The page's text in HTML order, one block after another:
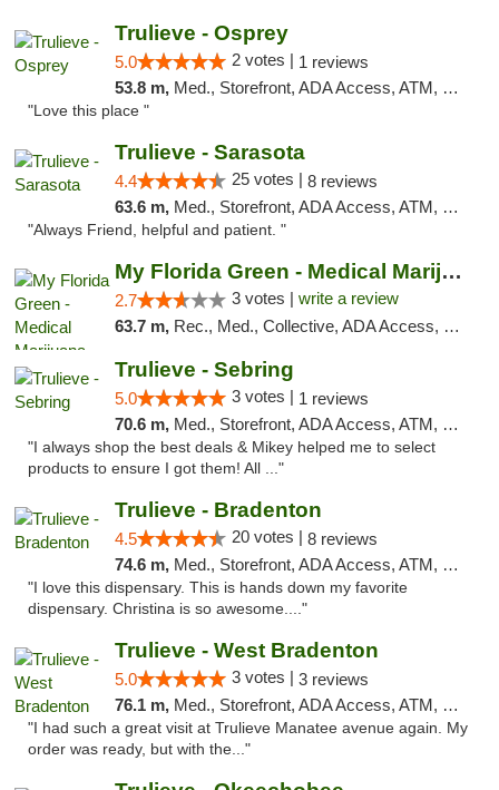
Trulieve - Osprey
5.0 2 votes | 1 reviews
53.8 m, Med., Storefront, ADA Access, ATM, Debit Card, Delivery, Pickup
"Love this place "
Trulieve - Sarasota
4.4 25 votes | 8 reviews
63.6 m, Med., Storefront, ADA Access, ATM, Debit Card, Delivery, Pickup
"Always Friend, helpful and patient. "
My Florida Green - Medical Marijuana Card ...
2.7 3 votes | write a review
63.7 m, Rec., Med., Collective, ADA Access, Member Application Required, ATM, Debit Card, Pickup
Trulieve - Sebring
5.0 3 votes | 1 reviews
70.6 m, Med., Storefront, ADA Access, ATM, Debit Card, Delivery, Pickup
"I always shop the best deals & Mikey helped me to select
products to ensure I got them! All ..."
Trulieve - Bradenton
4.5 20 votes | 8 reviews
74.6 m, Med., Storefront, ADA Access, ATM, Debit Card, Delivery, Pickup
"I love this dispensary. This is hands down my favorite
dispensary. Christina is so awesome...."
Trulieve - West Bradenton
5.0 3 votes | 3 reviews
76.1 m, Med., Storefront, ADA Access, ATM, Delivery, Pickup
"I had such a great visit at Trulieve Manatee avenue again. My
order was ready, but with the..."